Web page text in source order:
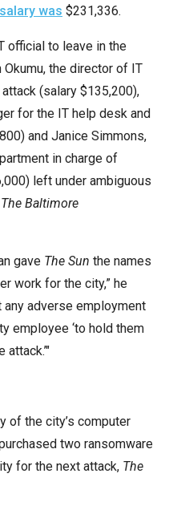
salary was $231,336.
official to leave in the
the director of IT
(salary $135,200),
for the IT help desk and
and Janice Simmons,
in charge of
left under ambiguous
The Baltimore
gave The Sun the names
work for the city,” he
any adverse employment
employee ‘to hold them
of the city’s computer
two ransomware
for the next attack, The